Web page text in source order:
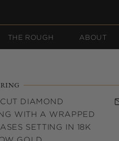
THE ROUGH ABOUT
RING
DIAMOND
WITH A WRAPPED
SETTING IN 18K